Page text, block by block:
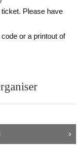
Please have
or a printout of